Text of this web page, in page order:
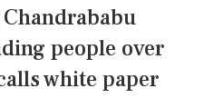
Chandrababu
people over
white paper